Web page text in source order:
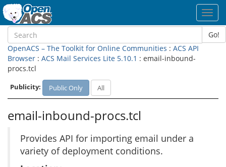
Go!
OpenACS – The Toolkit for Online Communities : ACS API
Browser : ACS Mail Services Lite 5.10.1 : email-inbound-
procs.tcl
Publicity: Public Only All
email-inbound-procs.tcl
Provides API for importing email under a
variety of deployment conditions.